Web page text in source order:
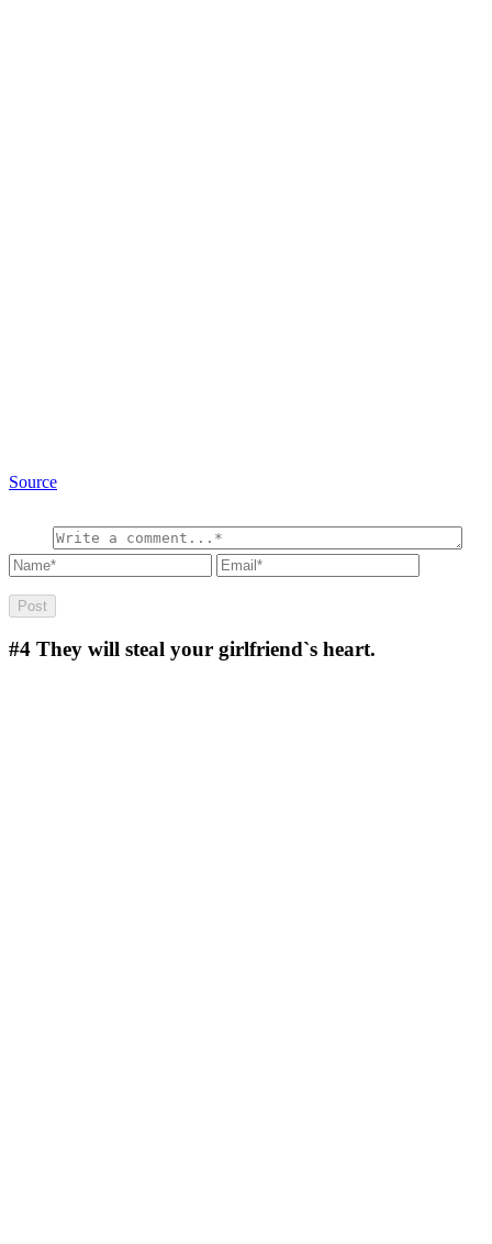
Source
#4 They will steal your girlfriend`s heart.